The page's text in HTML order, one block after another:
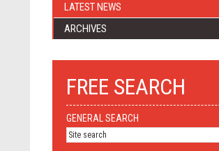
LATEST NEWS
ARCHIVES
FREE SEARCH
GENERAL SEARCH